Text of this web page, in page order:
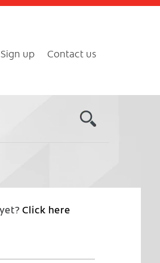
Sign up Contact us
Click here